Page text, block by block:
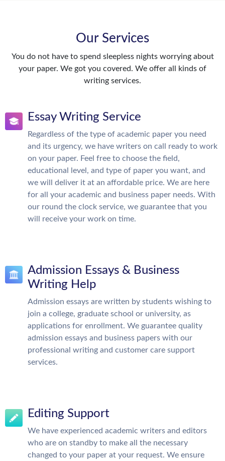
Our Services
You do not have to spend sleepless nights worrying about
your paper. We got you covered. We offer all kinds of
writing services.
Essay Writing Service
Regardless of the type of academic paper you need
and its urgency, we have writers on call ready to work
on your paper. Feel free to choose the field,
educational level, and type of paper you want, and
we will deliver it at an affordable price. We are here
for all your academic and business paper needs. With
our round the clock service, we guarantee that you
will receive your work on time.
Admission Essays & Business
Writing Help
Admission essays are written by students wishing to
join a college, graduate school or university, as
applications for enrollment. We guarantee quality
admission essays and business papers with our
professional writing and customer care support
services.
Editing Support
We have experienced academic writers and editors
who are on standby to make all the necessary
changed to your paper at your request. We ensure